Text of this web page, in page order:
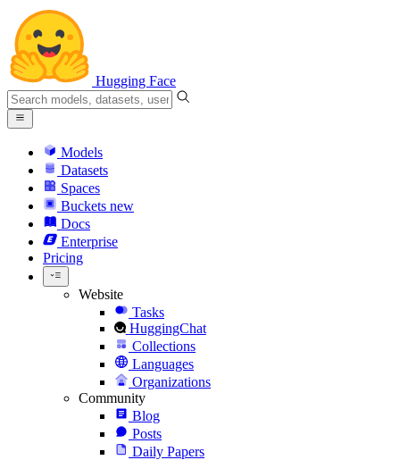
Hugging Face
Models
Datasets
Spaces
Buckets new
Docs
Enterprise
Pricing
Website
Tasks
HuggingChat
Collections
Languages
Organizations
Community
Blog
Posts
Daily Papers